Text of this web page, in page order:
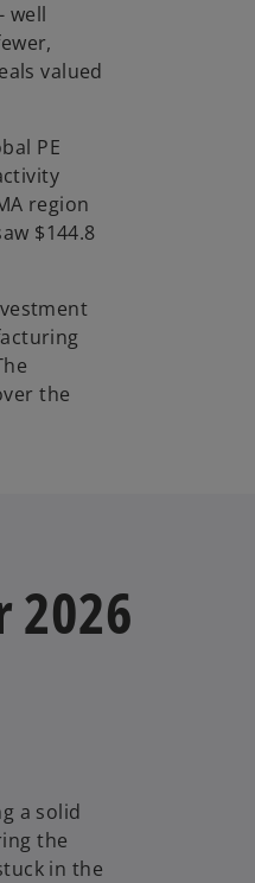
well
valued
PE
region
$144.8
the
2026
a solid
the
in the